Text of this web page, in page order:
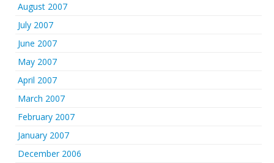
August 2007
July 2007
June 2007
May 2007
April 2007
March 2007
February 2007
January 2007
December 2006